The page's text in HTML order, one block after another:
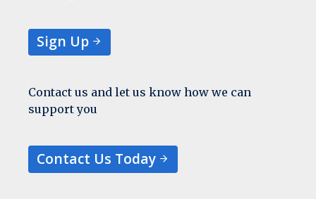
Sign Up
Contact us and let us know how we can
support you
Contact Us Today